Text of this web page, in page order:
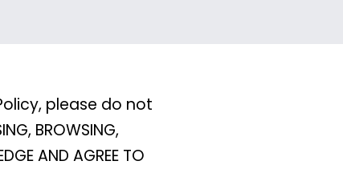
please do not
BROWSING,
AND AGREE TO